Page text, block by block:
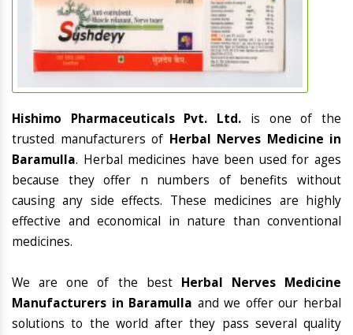
Hishimo Pharmaceuticals Pvt. Ltd. is one of the
trusted manufacturers of Herbal Nerves Medicine in
Baramulla. Herbal medicines have been used for ages
because they offer n numbers of benefits without
causing any side effects. These medicines are highly
effective and economical in nature than conventional
medicines.
We are one of the best Herbal Nerves Medicine
Manufacturers in Baramulla and we offer our herbal
solutions to the world after they pass several quality